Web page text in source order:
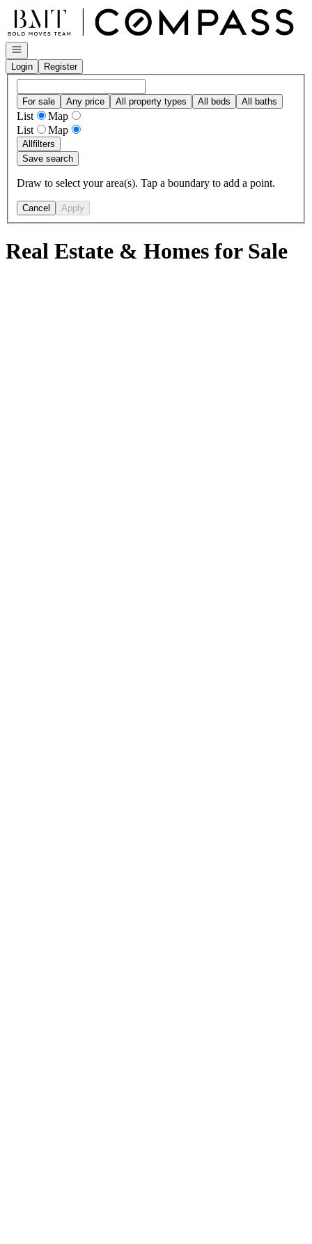
Go to: Homepage
Open navigation
Login
Register
For sale Any price All property types All beds All baths
List
Map
List
Map
Allfilters
Save search
Draw to select your area(s). Tap a boundary to add a point.
Cancel Apply
Real Estate & Homes for Sale